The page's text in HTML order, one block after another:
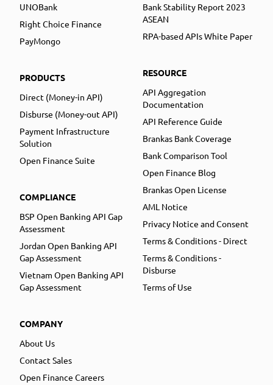
UNOBank
Right Choice Finance
PayMongo
PRODUCTS
Direct (Money-in API)
Disburse (Money-out API)
Payment Infrastructure
Solution
Open Finance Suite
COMPLIANCE
BSP Open Banking API Gap
Assessment
Jordan Open Banking API
Gap Assessment
Vietnam Open Banking API
Gap Assessment
COMPANY
About Us
Contact Sales
Open Finance Careers
Bank Stability Report 2023
ASEAN
RPA-based APIs White Paper
RESOURCE
API Aggregation
Documentation
API Reference Guide
Brankas Bank Coverage
Bank Comparison Tool
Open Finance Blog
Brankas Open License
AML Notice
Privacy Notice and Consent
Terms & Conditions - Direct
Terms & Conditions -
Disburse
Terms of Use